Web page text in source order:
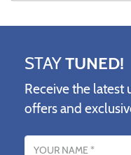
STAYTUNED!
Receive the
offers and
Name